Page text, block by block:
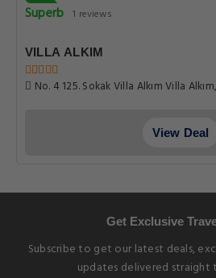
Superb 1 reviews
VILLA ALKIM
No. 4 125. Sokak Villa Alkım Villa
View Deal
Get Exclusive
Subscribe to get our latest deals,
updates delivered straight